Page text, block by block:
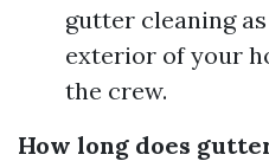
gutter cleaning
exterior of your
the crew.
How long does